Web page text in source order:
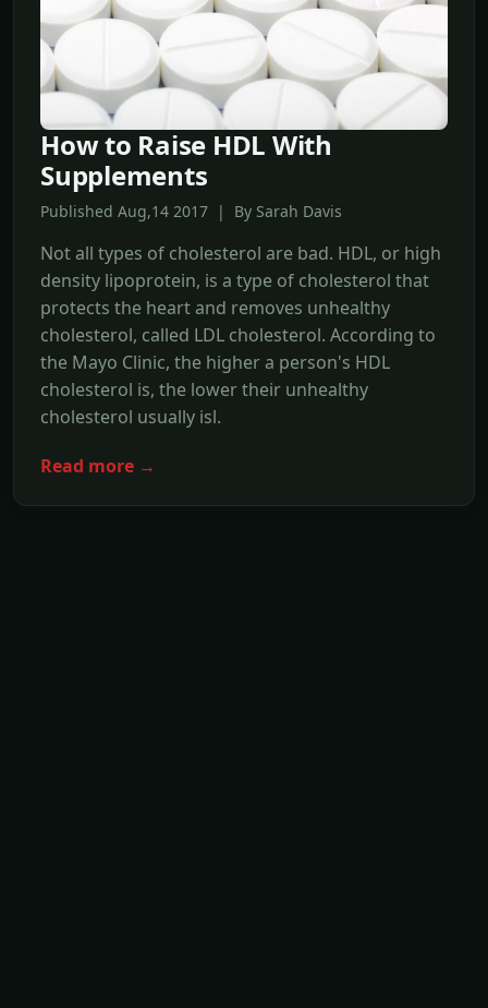
How to Raise HDL With
Supplements
Published Aug,14 2017 | By Sarah Davis
Not all types of cholesterol are bad. HDL, or high
density lipoprotein, is a type of cholesterol that
protects the heart and removes unhealthy
cholesterol, called LDL cholesterol. According to
the Mayo Clinic, the higher a person's HDL
cholesterol is, the lower their unhealthy
cholesterol usually isl.
Read more →